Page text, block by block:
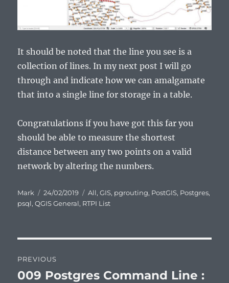
It should be noted that the line you see is a
collection of lines. In my next post I will go
through and indicate how we can amalgamate
that into a single line for storage in a table.
Congratulations if you have got this far you
should be able to measure the shortest
distance between any two points on a valid
network by altering the numbers.
Author
Mark
Posted
on
24/02/2019 Categories
All,GIS, pgrouting, PostGIS, Postgres,
psql,QGIS General, RTPI List
navigation
PREVIOUS
Previous
009 Postgres Command Line :